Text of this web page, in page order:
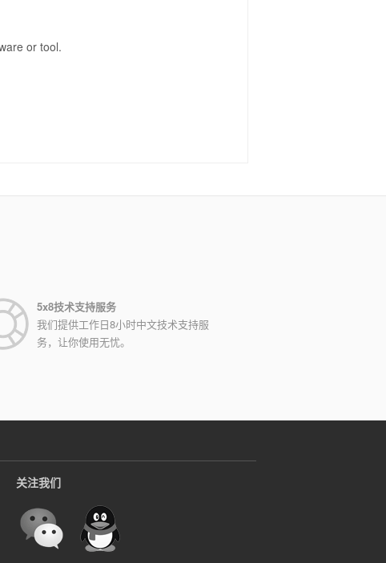
or tool.
5x8技术支持服务
我们提供工作日8小时中文技术支持服
务，让你使用无忧。
关注我们